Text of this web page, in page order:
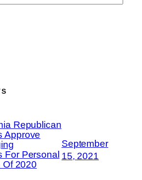
Republican
Approve
For Personal
Of 2020
September
15, 2021